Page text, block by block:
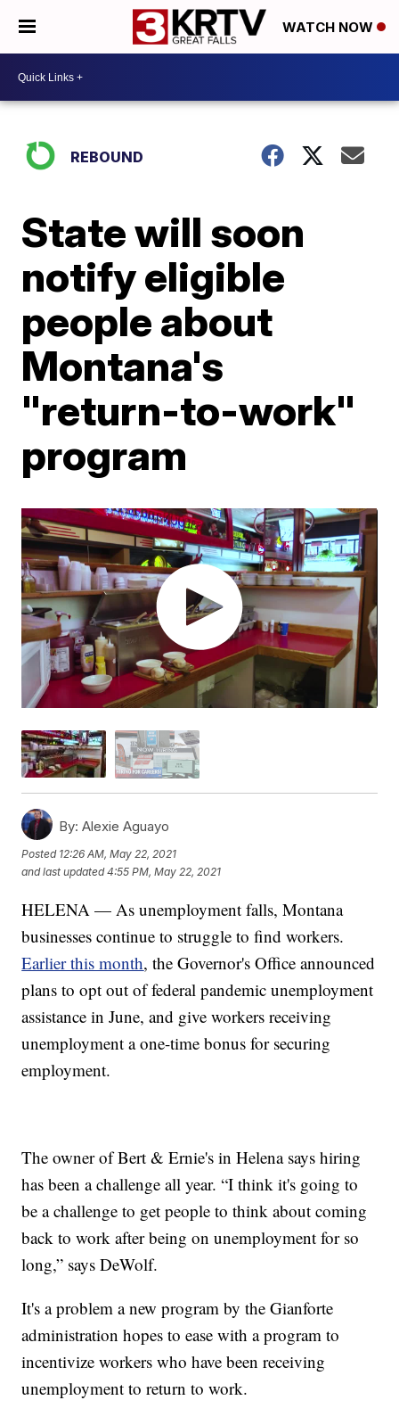
WATCH NOW
REBOUND
State will soon
notify eligible
people about
Montana's
"return-to-work"
program
By: Alexie Aguayo
Posted 12:26 AM, May 22, 2021
and last updated 4:55 PM, May 22, 2021
HELENA — As unemployment falls, Montana
businesses continue to struggle to find workers.
Earlier this month, the Governor's Office announced
plans to opt out of federal pandemic unemployment
assistance in June, and give workers receiving
unemployment a one-time bonus for securing
employment.
The owner of Bert & Ernie's in Helena says hiring
has been a challenge all year. “I think it's going to
be a challenge to get people to think about coming
back to work after being on unemployment for so
long,” says DeWolf.
It's a problem a new program by the Gianforte
administration hopes to ease with a program to
incentivize workers who have been receiving
unemployment to return to work.